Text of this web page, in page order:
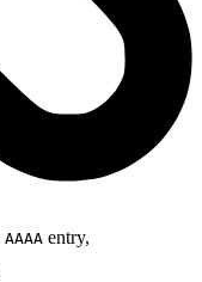
AAAA entry,